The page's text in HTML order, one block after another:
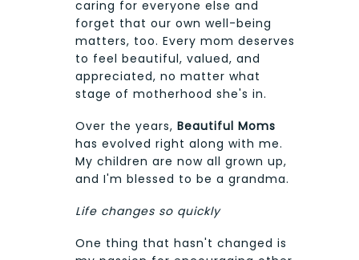
caring for everyone else and
forget that our own well-being
matters, too. Every mom deserves
to feel beautiful, valued, and
appreciated, no matter what
stage of motherhood she's in.
Over the years, Beautiful Moms
has evolved right along with me.
My children are now all grown up,
and I'm blessed to be a grandma.
Life changes so quickly
One thing that hasn't changed is